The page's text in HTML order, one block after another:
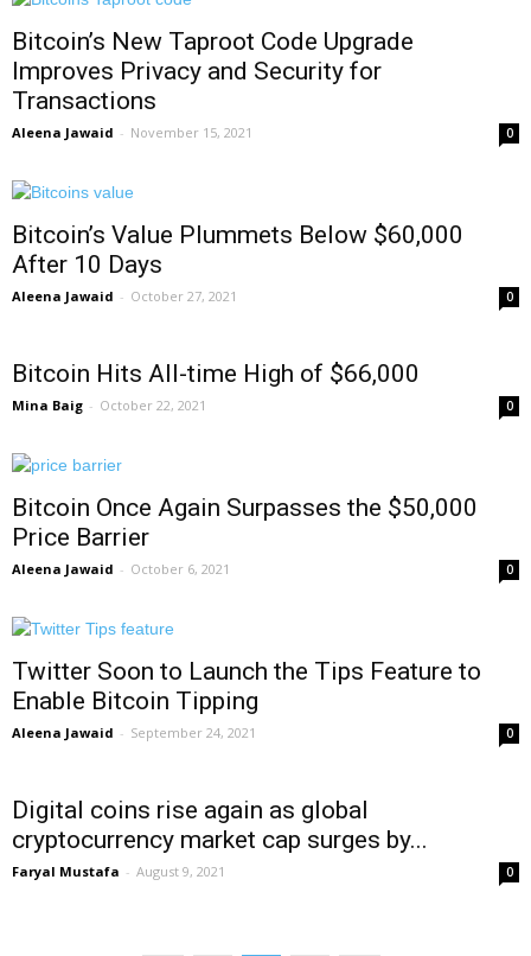
Bitcoin’s New Taproot Code Upgrade
Improves Privacy and Security for
Transactions
Aleena Jawaid - November 15, 2021 0
Bitcoin’s Value Plummets Below $60,000
After 10 Days
Aleena Jawaid - October 27, 2021 0
Bitcoin Hits All-time High of $66,000
Mina Baig - October 22, 2021 0
Bitcoin Once Again Surpasses the $50,000
Price Barrier
Aleena Jawaid - October 6, 2021 0
Twitter Soon to Launch the Tips Feature to
Enable Bitcoin Tipping
Aleena Jawaid - September 24, 2021 0
Digital coins rise again as global
cryptocurrency market cap surges by...
Faryal Mustafa - August 9, 2021 0